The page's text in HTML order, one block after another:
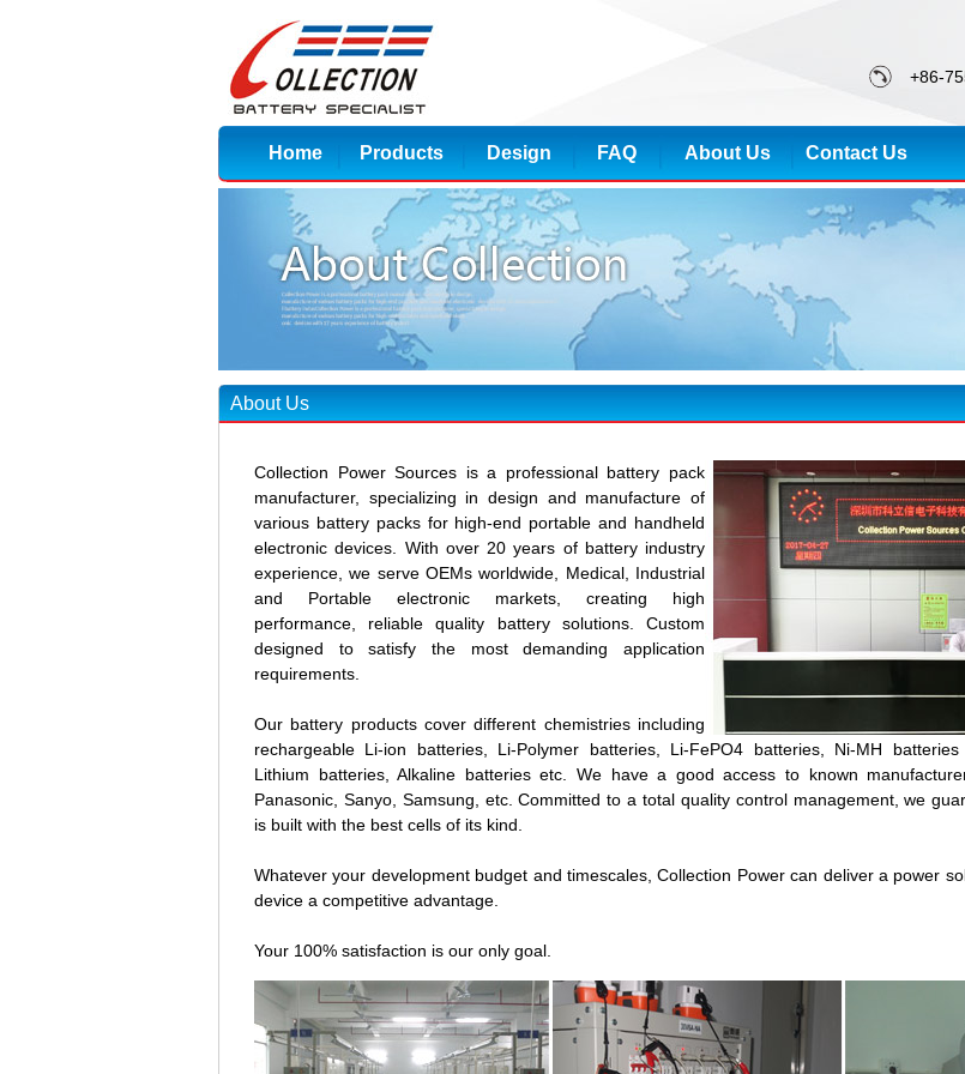
+86-
Home Products Design FAQ About Us Contact Us
About Us
Collection Power Sources is a professional battery pack
manufacturer, specializing in design and manufacture of
various battery packs for high-end portable and handheld
electronic devices. With over 20 years of battery industry
experience, we serve OEMs worldwide, Medical, Industrial
and Portable electronic markets, creating high
performance, reliable quality battery solutions. Custom
designed to satisfy the most demanding application
requirements.
Our battery products cover different chemistries including
rechargeable Li-ion batteries, Li-Polymer batteries, Li-FePO4 batteries, Ni-MH
Lithium batteries, Alkaline batteries etc. We have a good access to known
Panasonic, Sanyo, Samsung, etc. Committed to a total quality control management, we
is built with the best cells of its kind.
Whatever your development budget and timescales, Collection Power can deliver a power
device a competitive advantage.
Your 100% satisfaction is our only goal.